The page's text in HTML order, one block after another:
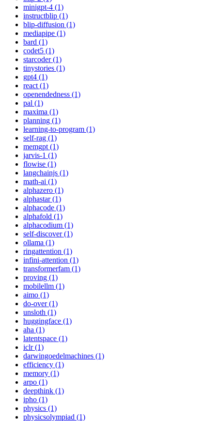
minigpt-4 (1)
instructblip (1)
blip-diffusion (1)
mediapipe (1)
bard (1)
codet5 (1)
starcoder (1)
tinystories (1)
gpt4 (1)
react (1)
openendedness (1)
pal (1)
maxima (1)
planning (1)
learning-to-program (1)
self-rag (1)
memgpt (1)
jarvis-1 (1)
flowise (1)
langchainjs (1)
math-ai (1)
alphazero (1)
alphastar (1)
alphacode (1)
alphafold (1)
alphacodium (1)
self-discover (1)
ollama (1)
ringattention (1)
infini-attention (1)
transformerfam (1)
proving (1)
mobilellm (1)
aimo (1)
do-over (1)
unsloth (1)
huggingface (1)
aha (1)
latentspace (1)
iclr (1)
darwingoedelmachines (1)
efficiency (1)
memory (1)
arpo (1)
deepthink (1)
ipho (1)
physics (1)
physicsolympiad (1)